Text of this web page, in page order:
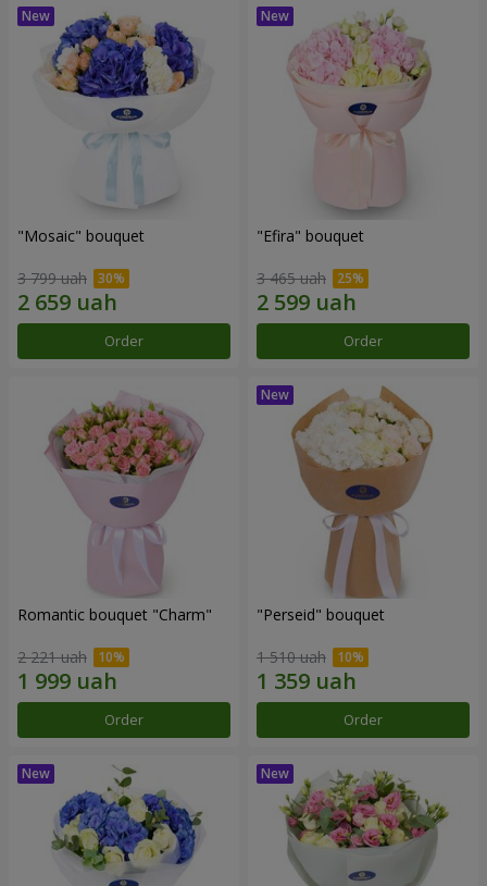
"Mosaic" bouquet
3 799 uah
Order
"Efira" bouquet
3 465 uah
Order
Romantic bouquet "Charm"
2 221 uah
Order
"Perseid" bouquet
1 510 uah
Order